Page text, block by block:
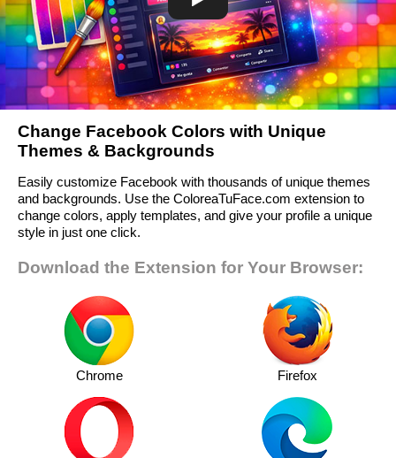
Change Facebook Colors with Unique
Themes & Backgrounds
Easily customize Facebook with thousands of unique themes
and backgrounds. Use the ColoreaTuFace.com extension to
change colors, apply templates, and give your profile a unique
style in just one click.
Download the Extension for Your Browser:
Chrome Firefox